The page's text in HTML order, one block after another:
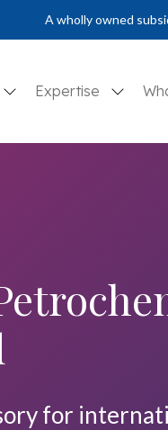
A wholly owned
Expertise
for